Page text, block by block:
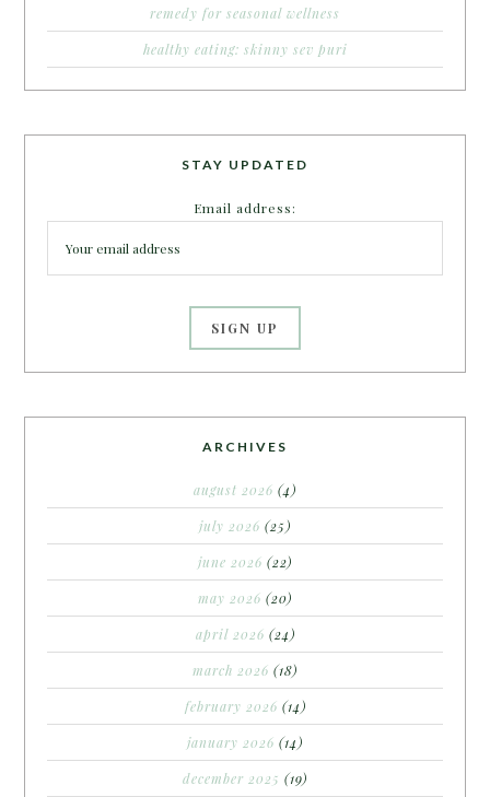
remedy for seasonal wellness
healthy eating: skinny sev puri
STAY UPDATED
Email address:
ARCHIVES
august 2026 (4)
july 2026 (25)
june 2026 (22)
may 2026 (20)
april 2026 (24)
march 2026 (18)
february 2026 (14)
january 2026 (14)
december 2025 (19)